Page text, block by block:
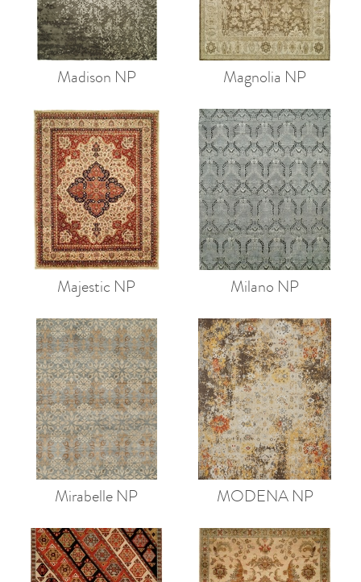
Madison NP Magnolia NP
Majestic NP Milano NP
Mirabelle NP MODENA NP